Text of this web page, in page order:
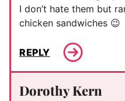
I don’t hate them but
chicken sandwiches 😉
REPLY
Dorothy Kern